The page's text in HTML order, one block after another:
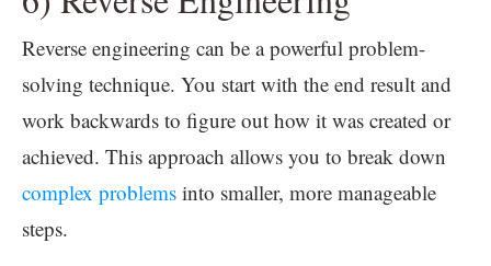
Reverse engineering can be a powerful problem-
solving technique. You start with the end result and
work backwards to figure out how it was created or
achieved. This approach allows you to break down
complex problems into smaller, more manageable
steps.